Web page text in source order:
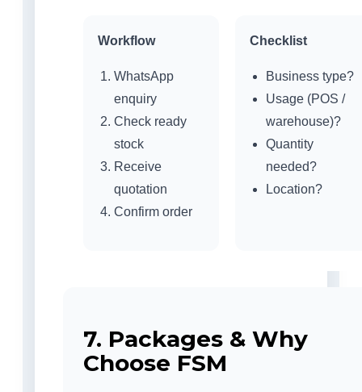
Workflow
WhatsApp
enquiry
Check ready
stock
Receive
quotation
Confirm order
Checklist
Business type?
Usage (POS /
warehouse)?
Quantity
needed?
Location?
7. Packages & Why
Choose FSM